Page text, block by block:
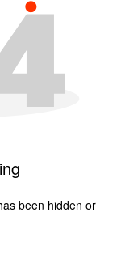
been hidden or